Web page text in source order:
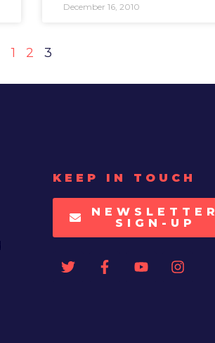
December 16, 2010
1 2 3
KEEP IN TOUCH
NEWSLETTER
SIGN-UP